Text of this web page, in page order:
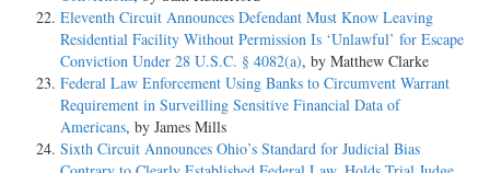
Eleventh Circuit Announces Defendant Must Know Leaving
Residential Facility Without Permission Is ‘Unlawful’ for Escape
Conviction Under 28 U.S.C. § 4082(a), by Matthew Clarke
Federal Law Enforcement Using Banks to Circumvent Warrant
Requirement in Surveilling Sensitive Financial Data of
Americans, by James Mills
Sixth Circuit Announces Ohio’s Standard for Judicial Bias